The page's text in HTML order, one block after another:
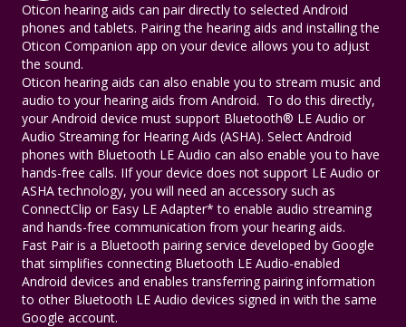
Oticon hearing aids can pair directly to selected Android
phones and tablets. Pairing the hearing aids and installing the
Oticon Companion app on your device allows you to adjust
the sound.
Oticon hearing aids can also enable you to stream music and
audio to your hearing aids from Android. To do this directly,
your Android device must support Bluetooth® LE Audio or
Audio Streaming for Hearing Aids (ASHA). Select Android
phones with Bluetooth LE Audio can also enable you to have
hands-free calls. IIf your device does not support LE Audio or
ASHA technology, you will need an accessory such as
ConnectClip or Easy LE Adapter* to enable audio streaming
and hands-free communication from your hearing aids.
Fast Pair is a Bluetooth pairing service developed by Google
that simplifies connecting Bluetooth LE Audio-enabled
Android devices and enables transferring pairing information
to other Bluetooth LE Audio devices signed in with the same
Google account.